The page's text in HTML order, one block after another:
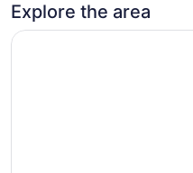
Explore the area